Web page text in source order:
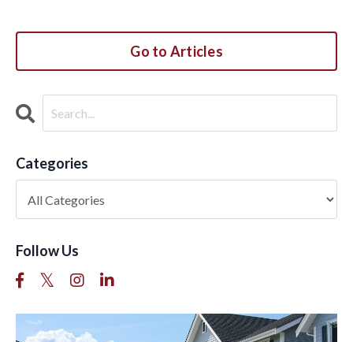
Go to Articles
Categories
Follow Us